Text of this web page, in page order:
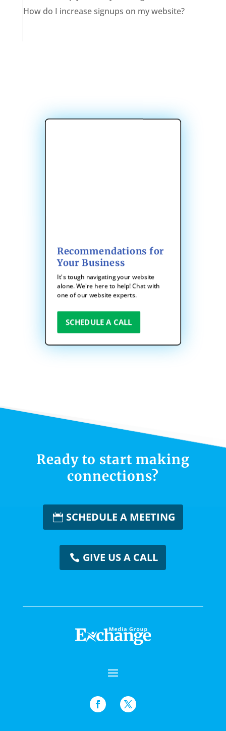
How do I increase signups on my website?
Recommendations for
Your Business
It's tough navigating your website
alone. We're here to help! Chat with
one of our website experts.
SCHEDULE A CALL
Ready to start making
connections?
SCHEDULE A MEETING
GIVE US A CALL